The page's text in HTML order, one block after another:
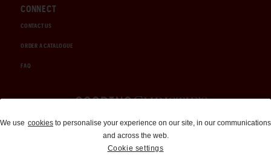
CONNECT
CONTACT US
ORDER A CATALOGUE
FAQ
Auctions and Brokerage
310-899-1960
info@goodingco.com
We use cookies to personalise your experience on our site, in our communications
and across the web.
Cookie settings